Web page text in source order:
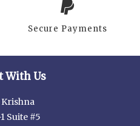
Secure Payments
With Us
Suite #5